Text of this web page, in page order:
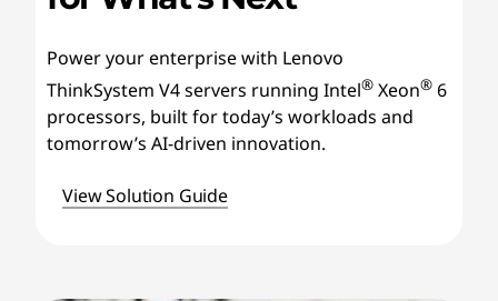
Power your enterprise with Lenovo
ThinkSystem V4 servers running Intel® Xeon® 6
processors, built for today’s workloads and
tomorrow’s AI-driven innovation.
View Solution Guide